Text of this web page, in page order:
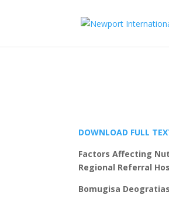
DOWNLOAD FULL
Factors Affecting
Regional Referral
Bomugisa Deogratias